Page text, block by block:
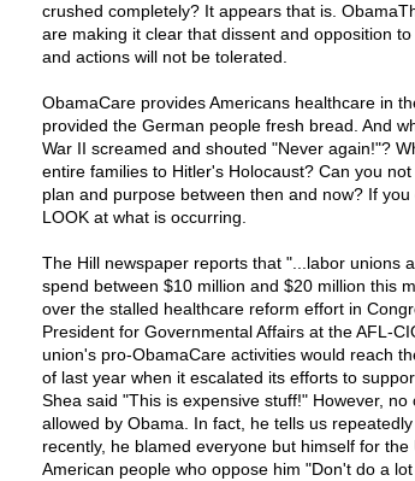
crushed completely? It appears that is.
are making it clear that dissent and opposition
and actions will not be tolerated.
ObamaCare provides Americans healthcare in
provided the German people fresh bread. And
War II screamed and shouted "Never again!"?
entire families to Hitler's Holocaust? Can you
plan and purpose between then and now? If
LOOK at what is occurring.
The Hill newspaper reports that "...labor unions
spend between $10 million and $20 million this
over the stalled healthcare reform effort in
President for Governmental Affairs at the AFL-
union's pro-ObamaCare activities would reach
of last year when it escalated its efforts to
Shea said "This is expensive stuff!" However,
allowed by Obama. In fact, he tells us
recently, he blamed everyone but himself for
American people who oppose him "Don't do a